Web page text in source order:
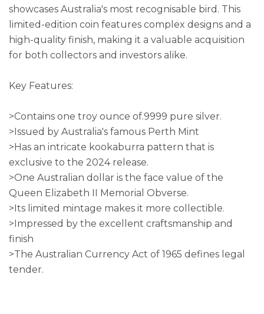
showcases Australia's most recognisable bird. This
limited-edition coin features complex designs and a
high-quality finish, making it a valuable acquisition
for both collectors and investors alike.
Key Features:
>Contains one troy ounce of.9999 pure silver.
>Issued by Australia's famous Perth Mint
>Has an intricate kookaburra pattern that is
exclusive to the 2024 release.
>One Australian dollar is the face value of the
Queen Elizabeth II Memorial Obverse.
>Its limited mintage makes it more collectible.
>Impressed by the excellent craftsmanship and
finish
>The Australian Currency Act of 1965 defines legal
tender.